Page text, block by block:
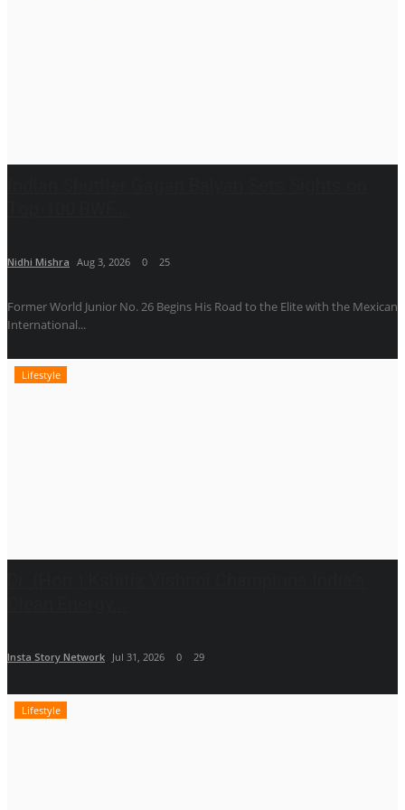
Nidhi Mishra Aug 3, 2026 0 25
Former World Junior No. 26 Begins His Road to the Elite with the Mexican
International...
Lifestyle
Insta Story Network Jul 31, 2026 0 29
Lifestyle